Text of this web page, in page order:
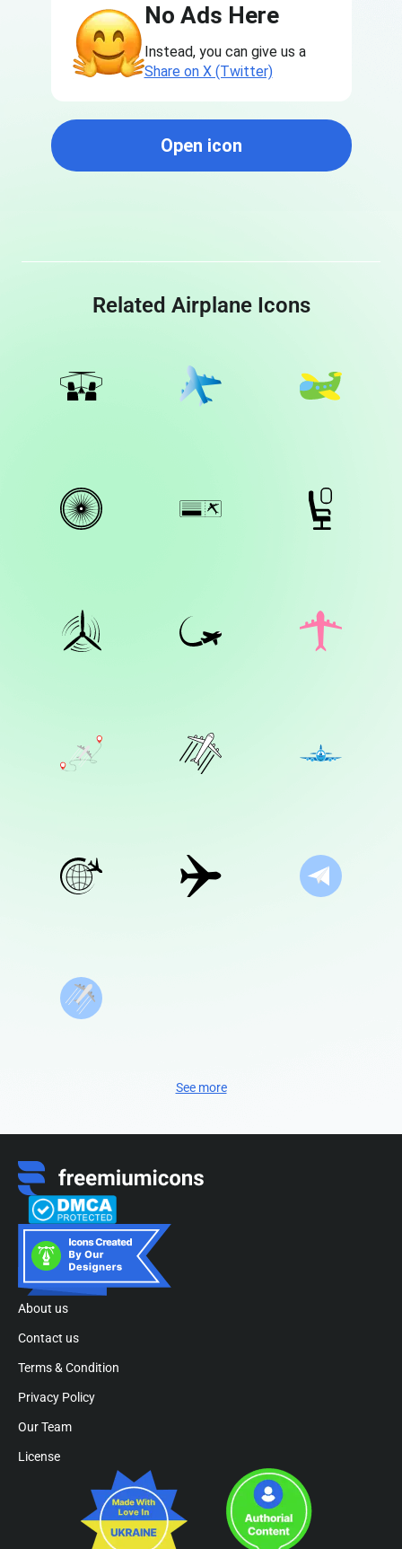
No Ads Here
Instead, you can give us a
Share on X (Twitter)
Open icon
Related Airplane Icons
See more
About us
Contact us
Terms & Condition
Privacy Policy
Our Team
License